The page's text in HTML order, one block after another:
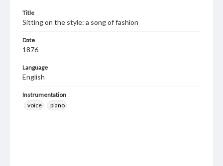
Title
Sitting on the style: a song of fashion
Date
1876
Language
English
Instrumentation
voice
piano